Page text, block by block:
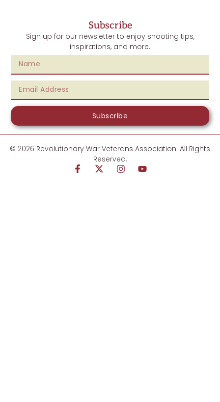
Subscribe
Sign up for our newsletter to enjoy shooting tips,
inspirations, and more.
Subscribe
© 2026 Revolutionary War Veterans Association. All Rights
Reserved.